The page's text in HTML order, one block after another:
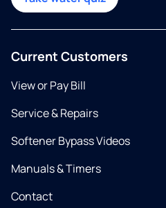
Current Customers
View or Pay Bill
Service & Repairs
Softener Bypass Videos
Manuals & Timers
Contact